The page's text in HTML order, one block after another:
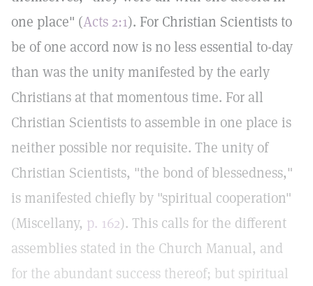
one place" (Acts 2:1). For Christian Scientists to
be of one accord now is no less essential to-day
than was the unity manifested by the early
Christians at that momentous time. For all
Christian Scientists to assemble in one place is
neither possible nor requisite. The unity of
Christian Scientists, "the bond of blessedness,"
is manifested chiefly by "spiritual cooperation"
(Miscellany, p. 162). This calls for the different
assemblies stated in the Church Manual, and
for the abundant success thereof; but spiritual